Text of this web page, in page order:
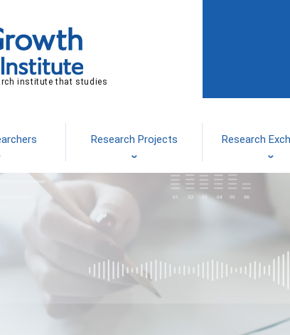
institute that studies
Research Projects Research